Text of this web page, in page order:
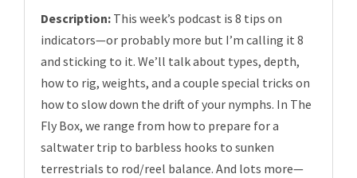
Description: This week’s podcast is 8 tips on
indicators—or probably more but I’m calling it 8
and sticking to it. We’ll talk about types, depth,
how to rig, weights, and a couple special tricks on
how to slow down the drift of your nymphs. In The
Fly Box, we range from how to prepare for a
saltwater trip to barbless hooks to sunken
terrestrials to rod/reel balance. And lots more—